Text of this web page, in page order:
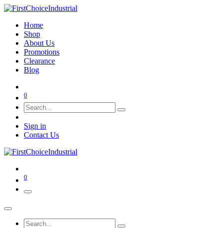
Home
Shop
About Us
Promotions
Clearance
Blog
0
Sign in
Contact Us
0